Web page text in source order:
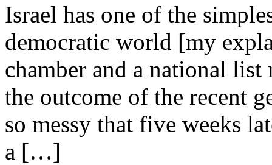
Israel has one of the
democratic world [my
chamber and a national
the outcome of the recent
so messy that five weeks
a […]